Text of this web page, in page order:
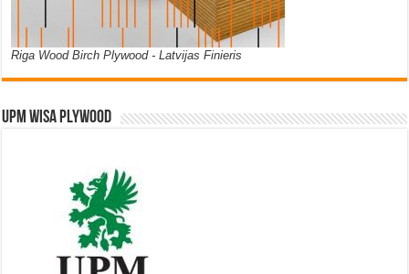
Riga Wood Birch Plywood - Latvijas Finieris
UPM WISA PLYWOOD